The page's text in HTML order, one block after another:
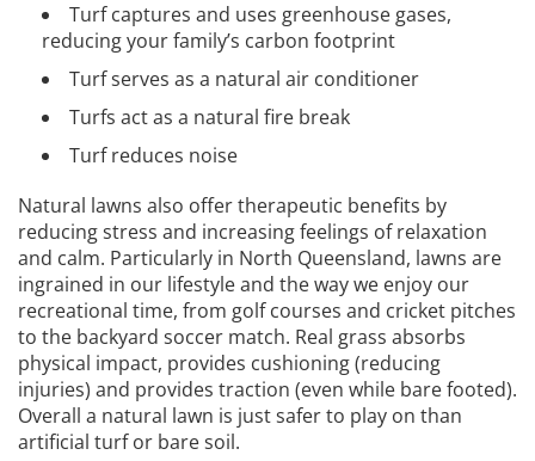
Turf captures and uses greenhouse gases,
reducing your family’s carbon footprint
Turf serves as a natural air conditioner
Turfs act as a natural fire break
Turf reduces noise
Natural lawns also offer therapeutic benefits by
reducing stress and increasing feelings of relaxation
and calm. Particularly in North Queensland, lawns are
ingrained in our lifestyle and the way we enjoy our
recreational time, from golf courses and cricket pitches
to the backyard soccer match. Real grass absorbs
physical impact, provides cushioning (reducing
injuries) and provides traction (even while bare footed).
Overall a natural lawn is just safer to play on than
artificial turf or bare soil.